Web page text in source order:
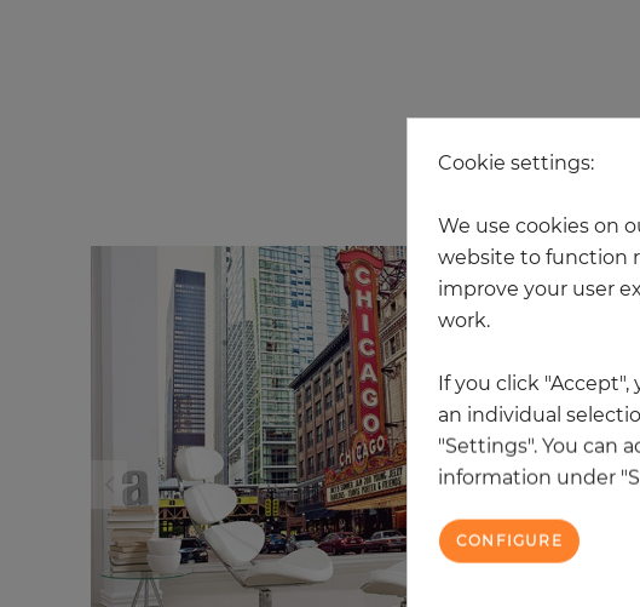
Cookie settings:
We use cookies on
website to function
improve your user
work.
If you click
an individual
"Settings". You can
information under
CONFIGURE